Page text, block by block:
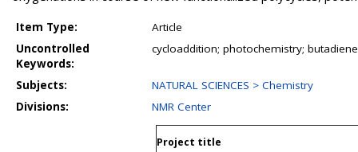
Item Type:
Article
Uncontrolled
Keywords:
cycloaddition; photochemistry;
Subjects:
NATURAL SCIENCES > Chemistry
Divisions:
NMR Center
Project title